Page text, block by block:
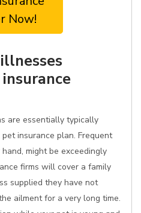
Now!
are essentially typically
insurance plan. Frequent
might be exceedingly
firms will cover a family
supplied they have not
ailment for a very long time.